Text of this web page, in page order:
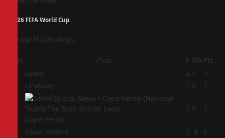
2026 FIFA World Cup
Group H Standings
Pos Club P GD Pts
Spain 2 4
4
Uruguay 2 0 2
Cape Verde
2 0 2
Saudi Arabia 2 -4
1